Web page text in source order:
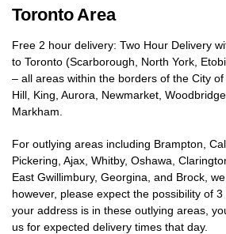
Toronto Area
Free 2 hour delivery: Two Hour Delivery
to Toronto (Scarborough, North York,
– all areas within the borders of the City
Hill, King, Aurora, Newmarket,
Markham.
For outlying areas including Brampton,
Pickering, Ajax, Whitby, Oshawa,
East Gwillimbury, Georgina, and Brock,
however, please expect the possibility of
your address is in these outlying areas,
us for expected delivery times that day.